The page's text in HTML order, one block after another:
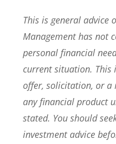
This is general advice
Management has not
personal financial
current situation.
offer, solicitation, or
any financial product
stated. You should
investment advice